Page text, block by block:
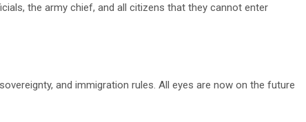
the army chief, and all citizens that they cannot enter
and immigration rules. All eyes are now on the future